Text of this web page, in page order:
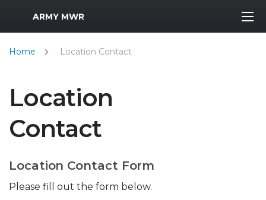
MWR Logo
ARMY MWR
Home Location Contact
Location
Contact
Location Contact Form
Please fill out the form below.